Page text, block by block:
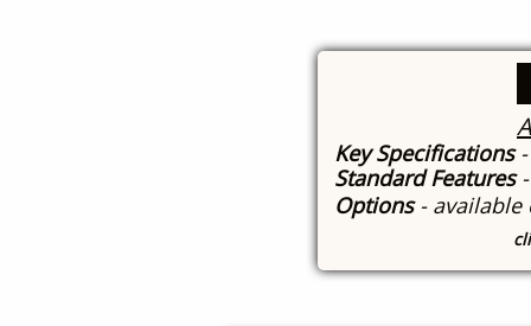
Key Specifications-
Standard Features
Options-